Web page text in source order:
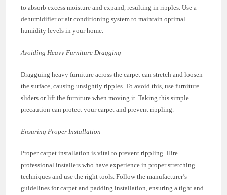
to absorb excess moisture and expand, resulting in ripples. Use a
dehumidifier or air conditioning system to maintain optimal
humidity levels in your home.
Avoiding Heavy Furniture Dragging
Dragguing heavy furniture across the carpet can stretch and loosen
the surface, causing unsightly ripples. To avoid this, use furniture
sliders or lift the furniture when moving it. Taking this simple
precaution can protect your carpet and prevent rippling.
Ensuring Proper Installation
Proper carpet installation is vital to prevent rippling. Hire
professional installers who have experience in proper stretching
techniques and use the right tools. Follow the manufacturer’s
guidelines for carpet and padding installation, ensuring a tight and